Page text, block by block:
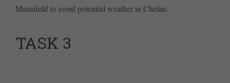
Mansfield to avoid potential weather in Chelan.
TASK 3